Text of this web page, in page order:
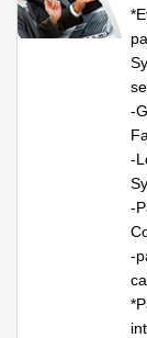
-
-
-
-